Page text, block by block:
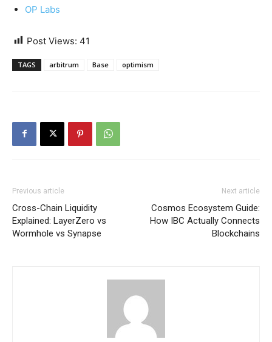
OP Labs
Post Views: 41
TAGS arbitrum Base optimism
Previous article
Cross-Chain Liquidity
Explained: LayerZero vs
Wormhole vs Synapse
Next article
Cosmos Ecosystem Guide:
How IBC Actually Connects
Blockchains